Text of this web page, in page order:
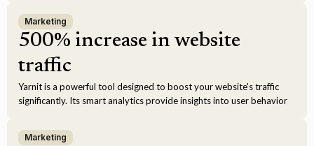
Marketing
500% increase in website
traffic
Yarnit is a powerful tool designed to boost your website's traffic
significantly. Its smart analytics provide insights into user behavior
Marketing